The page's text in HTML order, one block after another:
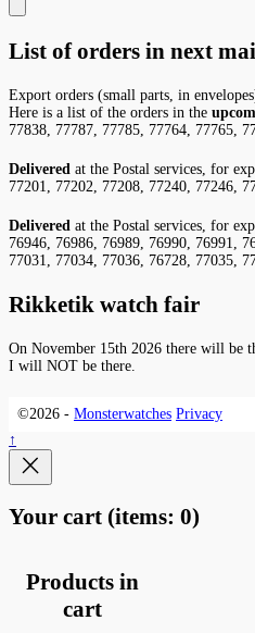
List of orders in next
Export orders (small parts, in
Here is a list of the orders in the
77838, 77787, 77785, 77764, 77765,
Delivered at the Postal services, for
77201, 77202, 77208, 77240, 77246,
Delivered at the Postal services, for
76946, 76986, 76989, 76990, 76991,
77031, 77034, 77036, 76728, 77035,
Rikketik watch fair
On November 15th 2026 there will be
I will NOT be there.
©2026 - Monsterwatches Privacy
↑
Your cart (items: 0)
Products in
cart